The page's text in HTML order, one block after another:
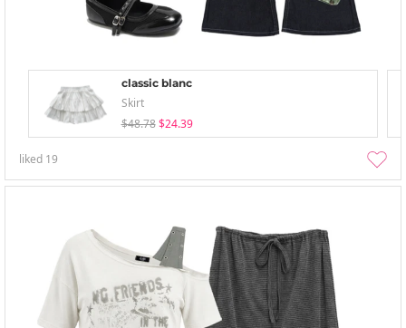
classic blanc
Skirt
$48.78 $24.39
liked 19